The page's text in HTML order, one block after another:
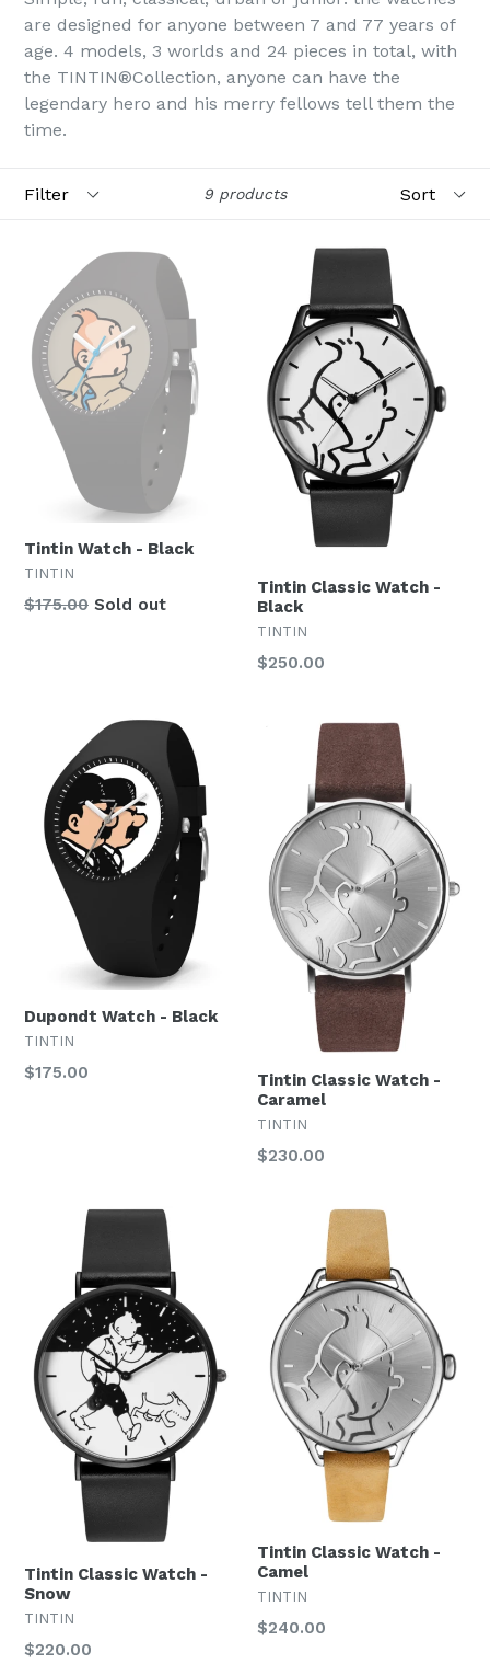
are designed for anyone between 7 and 77 years of
age. 4 models, 3 worlds and 24 pieces in total, with
the TINTIN®Collection, anyone can have the
legendary hero and his merry fellows tell them the
time.
9 products
Tintin Watch - Black
TINTIN
Regular
$175.00 Sold out
Tintin Classic Watch -
Black
TINTIN
Regular
$250.00
Dupondt Watch - Black
TINTIN
Regular
$175.00
Tintin Classic Watch -
Caramel
TINTIN
Regular
$230.00
Tintin Classic Watch -
Snow
TINTIN
Regular
$220.00
Tintin Classic Watch -
Camel
TINTIN
Regular
$240.00